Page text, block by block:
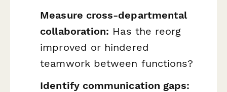
Measure cross-departmental
collaboration: Has the reorg
improved or hindered
teamwork between functions?
Identify communication gaps: